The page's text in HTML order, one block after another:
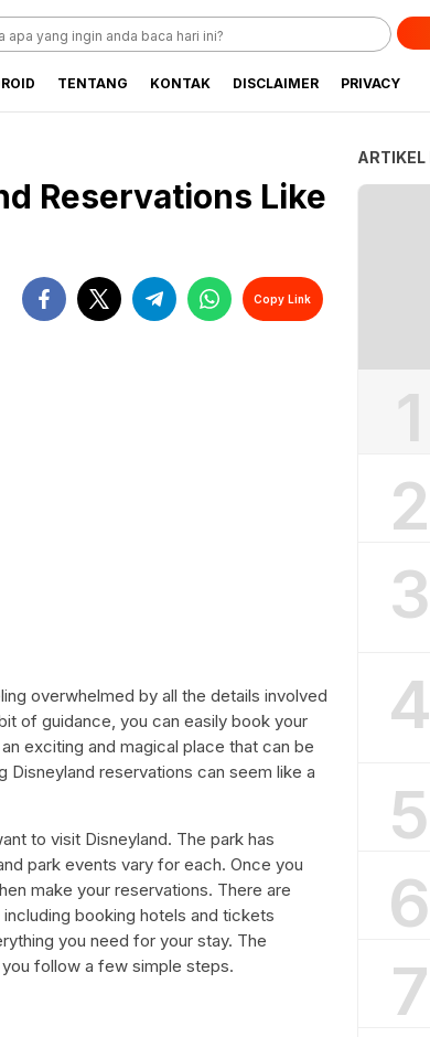
TENTANG KONTAK DISCLAIMER PRIVACY
Reservations Like
Copy Link
overwhelmed by all the details involved
of guidance, you can easily book your
exciting and magical place that can be
Disneyland reservations can seem like a
to visit Disneyland. The park has
park events vary for each. Once you
make your reservations. There are
booking hotels and tickets
you need for your stay. The
follow a few simple steps.
ARTIKEL
1
2
3
4
5
6
7